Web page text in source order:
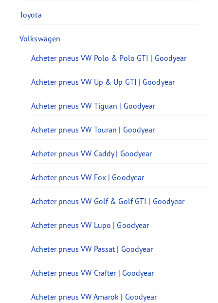
Toyota
Volkswagen
Acheter pneus VW Polo & Polo GTI | Goodyear
Acheter pneus VW Up & Up GTI | Goodyear
Acheter pneus VW Tiguan | Goodyear
Acheter pneus VW Touran | Goodyear
Acheter pneus VW Caddy | Goodyear
Acheter pneus VW Fox | Goodyear
Acheter pneus VW Golf & Golf GTI | Goodyear
Acheter pneus VW Lupo | Goodyear
Acheter pneus VW Passat | Goodyear
Acheter pneus VW Crafter | Goodyear
Acheter pneus VW Amarok | Goodyear